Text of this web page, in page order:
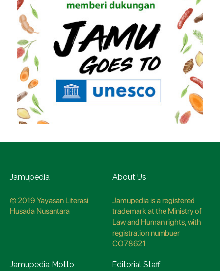
Jamupedia
© 2019 Yayasan Literasi
Husada Nusantara
About Us
Jamupedia is a registered
trademark at the Ministry of
Law and Human rights, with
registration numbuer
CO78621
Jamupedia Motto Editorial Staff